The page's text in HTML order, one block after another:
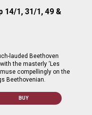
14/1, 31/1, 49 &
lauded Beethoven
the masterly ‘Les
muse compellingly on the
Beethovenian.
BUY